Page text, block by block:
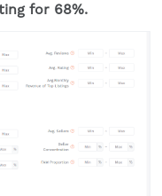
for 68%.